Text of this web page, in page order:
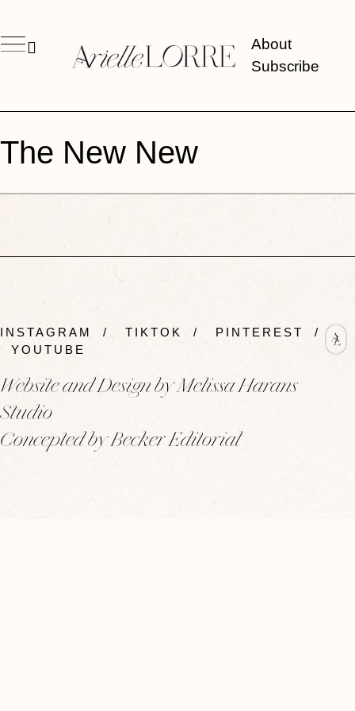
About
Subscribe
The New New
INSTAGRAM / TIKTOK / PINTEREST /
YOUTUBE
Website and Design by Melissa Harans
Studio
Concepted by Becker Editorial